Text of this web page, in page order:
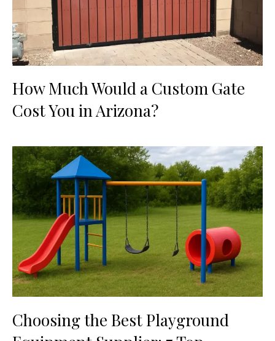
How Much Would a Custom Gate
Cost You in Arizona?
Choosing the Best Playground